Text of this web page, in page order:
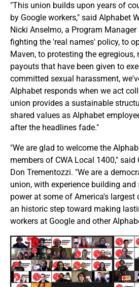
"This union builds upon years of
by Google workers," said Alphabet
Nicki Anselmo, a Program Manager
fighting the 'real names' policy, to
Maven, to protesting the
payouts that have been given to
committed sexual harassment,
Alphabet responds when we act
union provides a sustainable
shared values as Alphabet
after the headlines fade."
"We are glad to welcome the
members of CWA Local 1400," said
Don Trementozzi. "We are a
union, with experience building
power at some of America's
an historic step toward making
workers at Google and other